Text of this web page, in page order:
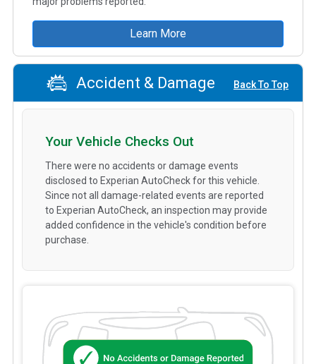
Learn More
Accident & Damage Back To Top
Your Vehicle Checks Out
There were no accidents or damage events
disclosed to Experian AutoCheck for this vehicle.
Since not all damage-related events are reported
to Experian AutoCheck, an inspection may provide
added confidence in the vehicle's condition before
purchase.